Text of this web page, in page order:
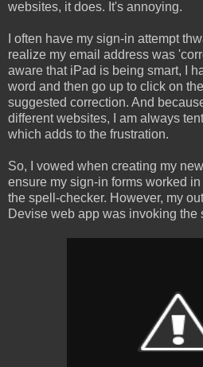
websites, it does. It's annoying.
I often have my sign-in attempt
realize my email address was
aware that iPad is being smart, I
word and then go up to click on
suggested correction. And
different websites, I am always
which adds to the frustration.
So, I vowed when creating my
ensure my sign-in forms worked
the spell-checker. However, my
Devise web app was invoking the